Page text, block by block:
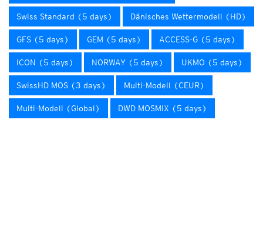
Swiss Standard (5 days) Dänisches Wettermodell (HD)
GFS (5 days) GEM (5 days) ACCESS-G (5 days)
ICON (5 days) NORWAY (5 days) UKMO (5 days)
SwissHD MOS (3 days) Multi-Modell (CEUR)
Multi-Modell (Global) DWD MOSMIX (5 days)